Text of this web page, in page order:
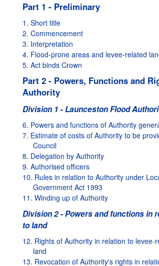
Part 1 - Preliminary
1. Short title
2. Commencement
3. Interpretation
4. Flood-prone areas and levee-related
5. Act binds Crown
Part 2 - Powers, Functions and
Authority
Division 1 - Launceston Flood
6. Powers and functions of Authority
7. Estimate of costs of Authority to be
Council
8. Delegation by Authority
9. Authorised officers
10. Rules in relation to Authority under
Government Act 1993
11. Winding up of Authority
Division 2 - Powers and functions in
to land
12. Rights of Authority in relation to levee-
land
13. Revocation of Authority's rights in